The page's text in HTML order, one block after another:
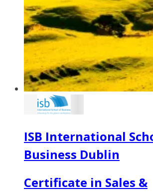
ISB International
Business Dublin
Certificate in Sales &